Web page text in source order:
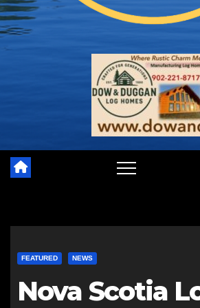
FEATURED NEWS
Nova Scotia